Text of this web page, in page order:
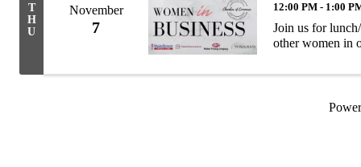
T
H
U
November
7
12:00 PM - 1:00
Join us for
other women in